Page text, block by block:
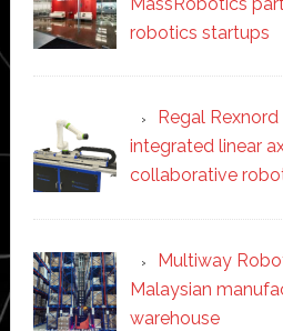
robotics startups
Regal
integrated linear
collaborative
Multiway
Malaysian
warehouse